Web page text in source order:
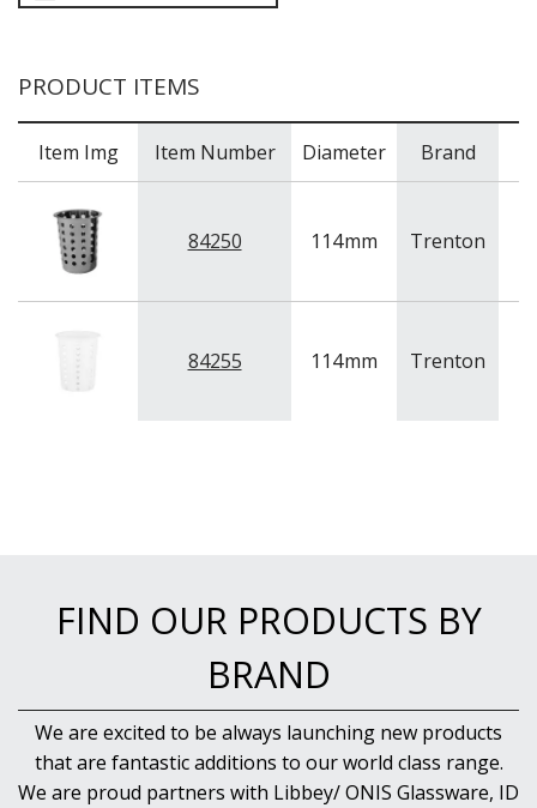
KITCHENWARE
NEW PRODUCTS
PRODUCT ITEMS
Item Img Item Number Diameter Brand
84250 114mm Trenton
84255 114mm Trenton
FIND OUR PRODUCTS BY
BRAND
We are excited to be always launching new products
that are fantastic additions to our world class range.
We are proud partners with Libbey/ ONIS Glassware, ID